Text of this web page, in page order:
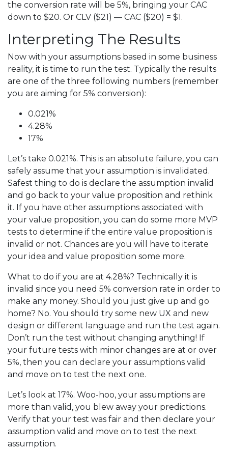
the conversion rate will be 5%, bringing your CAC
down to $20. Or CLV ($21) — CAC ($20) = $1.
Interpreting The Results
Now with your assumptions based in some business
reality, it is time to run the test. Typically the results
are one of the three following numbers (remember
you are aiming for 5% conversion):
0.021%
4.28%
17%
Let’s take 0.021%. This is an absolute failure, you can
safely assume that your assumption is invalidated.
Safest thing to do is declare the assumption invalid
and go back to your value proposition and rethink
it. If you have other assumptions associated with
your value proposition, you can do some more MVP
tests to determine if the entire value proposition is
invalid or not. Chances are you will have to iterate
your idea and value proposition some more.
What to do if you are at 4.28%? Technically it is
invalid since you need 5% conversion rate in order to
make any money. Should you just give up and go
home? No. You should try some new UX and new
design or different language and run the test again.
Don’t run the test without changing anything! If
your future tests with minor changes are at or over
5%, then you can declare your assumptions valid
and move on to test the next one.
Let’s look at 17%. Woo-hoo, your assumptions are
more than valid, you blew away your predictions.
Verify that your test was fair and then declare your
assumption valid and move on to test the next
assumption.